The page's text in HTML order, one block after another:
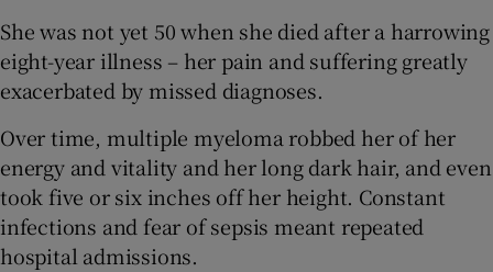
She was not yet 50 when she died after a harrowing
eight-year illness – her pain and suffering greatly
exacerbated by missed diagnoses.
Over time, multiple myeloma robbed her of her
energy and vitality and her long dark hair, and even
took five or six inches off her height. Constant
infections and fear of sepsis meant repeated
hospital admissions.